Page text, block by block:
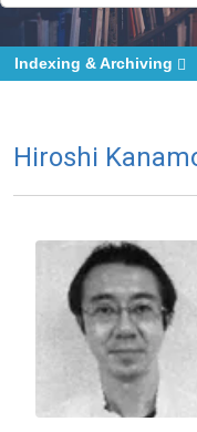
J Gate Indexed -
Indexing & Archiving
Hiroshi